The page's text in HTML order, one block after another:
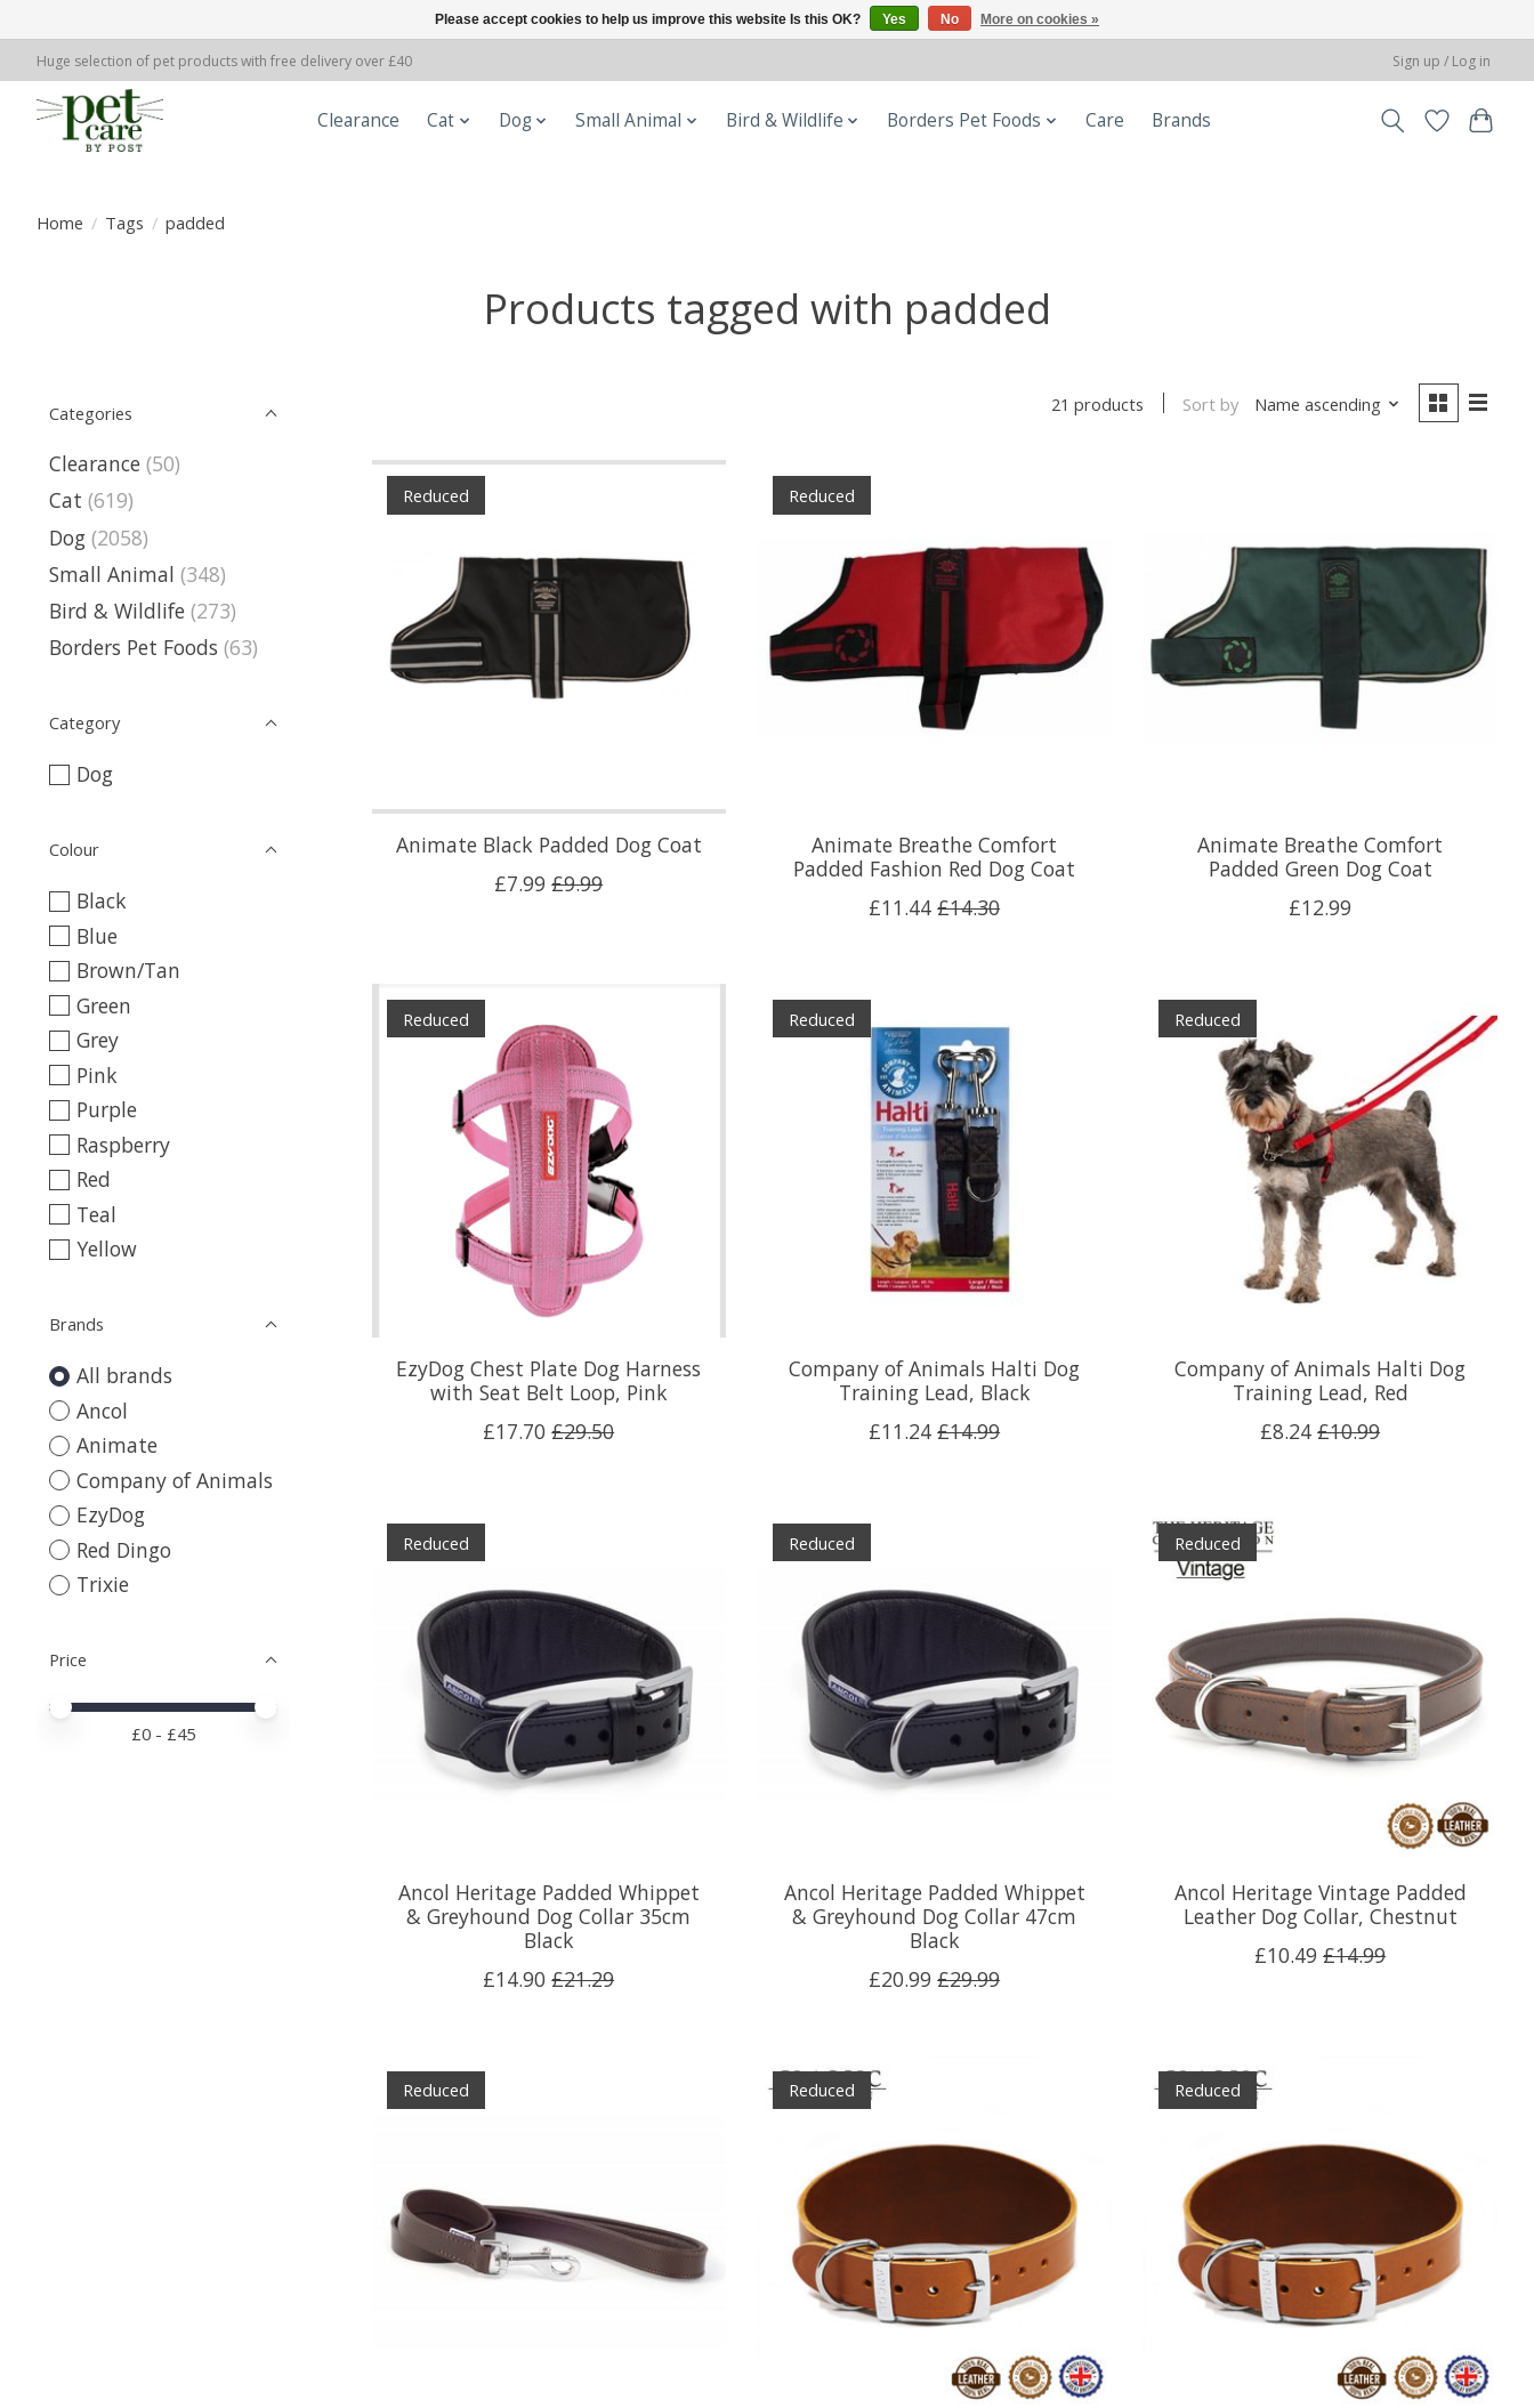
Huge selection of pet products with free delivery over £40 Sign up / Log in
Clearance Cat Dog Small Animal Bird & Wildlife Borders Pet Foods Care Brands
Home / Tags / padded
Products tagged with padded
Categories
Clearance (50)
Cat (619)
Dog (2058)
Small Animal (348)
Bird & Wildlife (273)
Borders Pet Foods (63)
Category
Dog
Colour
Black
Blue
Brown/Tan
Green
Grey
Pink
Purple
Raspberry
Red
Teal
Yellow
Brands
All brands
Ancol
Animate
Company of Animals
EzyDog
Red Dingo
Trixie
Price
Price minimum value
Price maximum value
£0 - £45
21 products Sort by Name ascending
Reduced
Animate Black Padded Dog Coat
£7.99 £9.99
Reduced
Animate Breathe Comfort
Padded Fashion Red Dog Coat
£11.44 £14.30
Animate Breathe Comfort
Padded Green Dog Coat
£12.99
Reduced
EzyDog Chest Plate Dog Harness
with Seat Belt Loop, Pink
£17.70 £29.50
Reduced
Company of Animals Halti Dog
Training Lead, Black
£11.24 £14.99
Reduced
Company of Animals Halti Dog
Training Lead, Red
£8.24 £10.99
Reduced
Ancol Heritage Padded Whippet
& Greyhound Dog Collar 35cm
Black
£14.90 £21.29
Reduced
Ancol Heritage Padded Whippet
& Greyhound Dog Collar 47cm
Black
£20.99 £29.99
Reduced
Ancol Heritage Vintage Padded
Leather Dog Collar, Chestnut
£10.49 £14.99
Reduced Reduced Reduced
Please accept cookies to help us improve this website Is this OK? Yes No More on cookies »